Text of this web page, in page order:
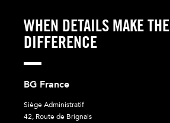
WHEN DETAILS MAKE THE
DIFFERENCE
BG France
Siège Administratif
42, Route de Brignais